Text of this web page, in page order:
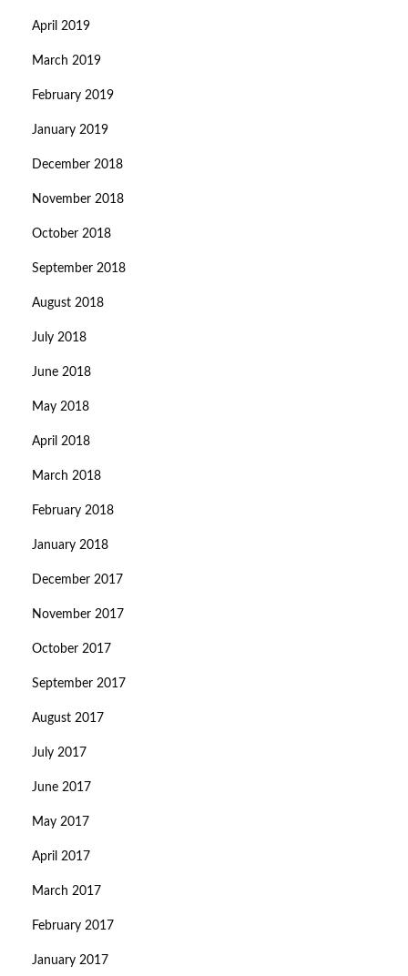
April 2019
March 2019
February 2019
January 2019
December 2018
November 2018
October 2018
September 2018
August 2018
July 2018
June 2018
May 2018
April 2018
March 2018
February 2018
January 2018
December 2017
November 2017
October 2017
September 2017
August 2017
July 2017
June 2017
May 2017
April 2017
March 2017
February 2017
January 2017